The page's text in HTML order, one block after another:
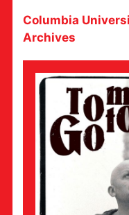
Columbia
Archives